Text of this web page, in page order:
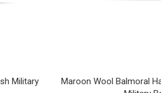
Military
Maroon Wool Balmoral